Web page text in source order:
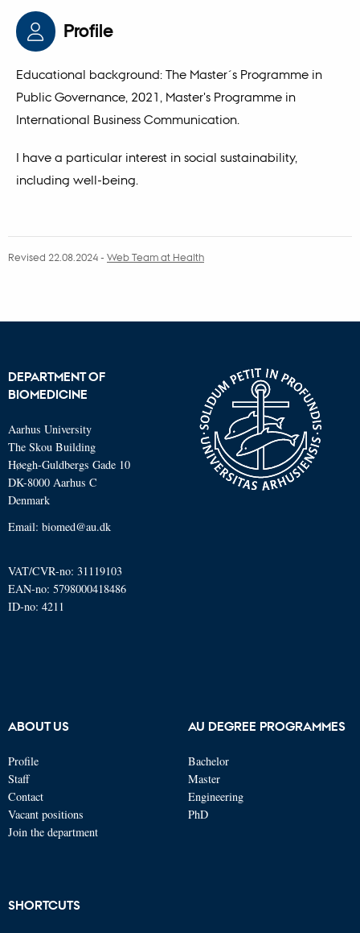
Profile
Educational background: The Master´s Programme in
Public Governance, 2021, Master's Programme in
International Business Communication.
I have a particular interest in social sustainability,
including well-being.
Revised 22.08.2024- Web Team at Health
DEPARTMENT OF
BIOMEDICINE
Aarhus University
The Skou Building
Høegh-Guldbergs Gade 10
DK-8000 Aarhus C
Denmark
Email: biomed@au.dk
VAT/CVR-no: 31119103
EAN-no: 5798000418486
ID-no: 4211
ABOUT US
Profile
Staff
Contact
Vacant positions
Join the department
AU DEGREE PROGRAMMES
Bachelor
Master
Engineering
PhD
SHORTCUTS